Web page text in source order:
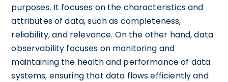
purposes. It focuses on the characteristics and
attributes of data, such as completeness,
reliability, and relevance. On the other hand, data
observability focuses on monitoring and
maintaining the health and performance of data
systems, ensuring that data flows efficiently and